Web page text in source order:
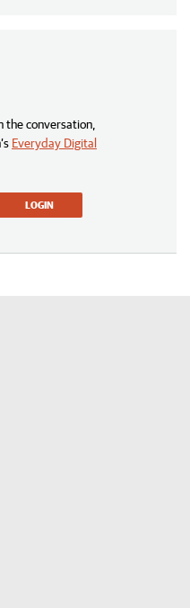
the conversation,
Everyday Digital
LOGIN